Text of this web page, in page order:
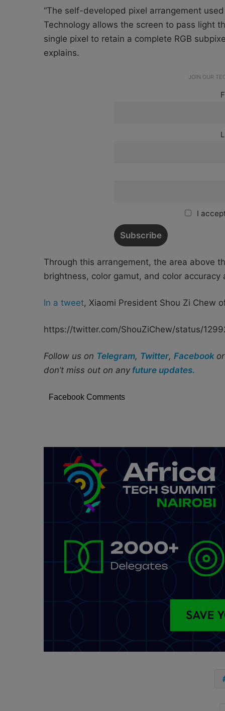
“The self-developed pixel arrangement
Technology allows the screen to pass light
single pixel to retain a complete RGB
explains.
JOIN OUR
I
Through this arrangement, the area above
brightness, color gamut, and color
In a tweet, Xiaomi President Shou Zi Chew
https://twitter.com/ShouZiChew/status/
Follow us on Telegram, Twitter, Facebook or
don’t miss out on any future updates.
Facebook Comments